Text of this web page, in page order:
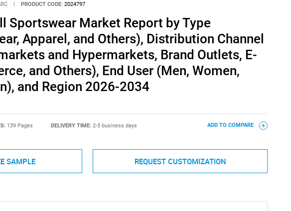
PRODUCT CODE: 2024797
Sportswear Market Report by Type
Apparel, and Others), Distribution Channel
and Hypermarkets, Brand Outlets, E-
and Others), End User (Men, Women,
and Region 2026-2034
139 Pages DELIVERY TIME: 2-3 business days ADD TO COMPARE
SAMPLE REQUEST CUSTOMIZATION